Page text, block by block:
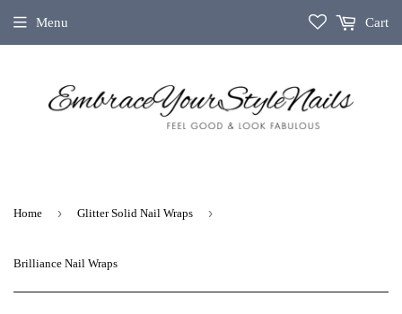
Menu Cart
Home › Glitter Solid Nail Wraps ›
Brilliance Nail Wraps